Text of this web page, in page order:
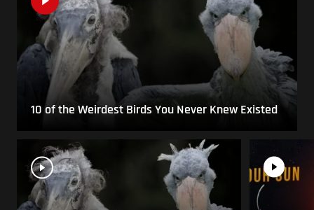
10 of the Weirdest Birds You Never Knew Existed